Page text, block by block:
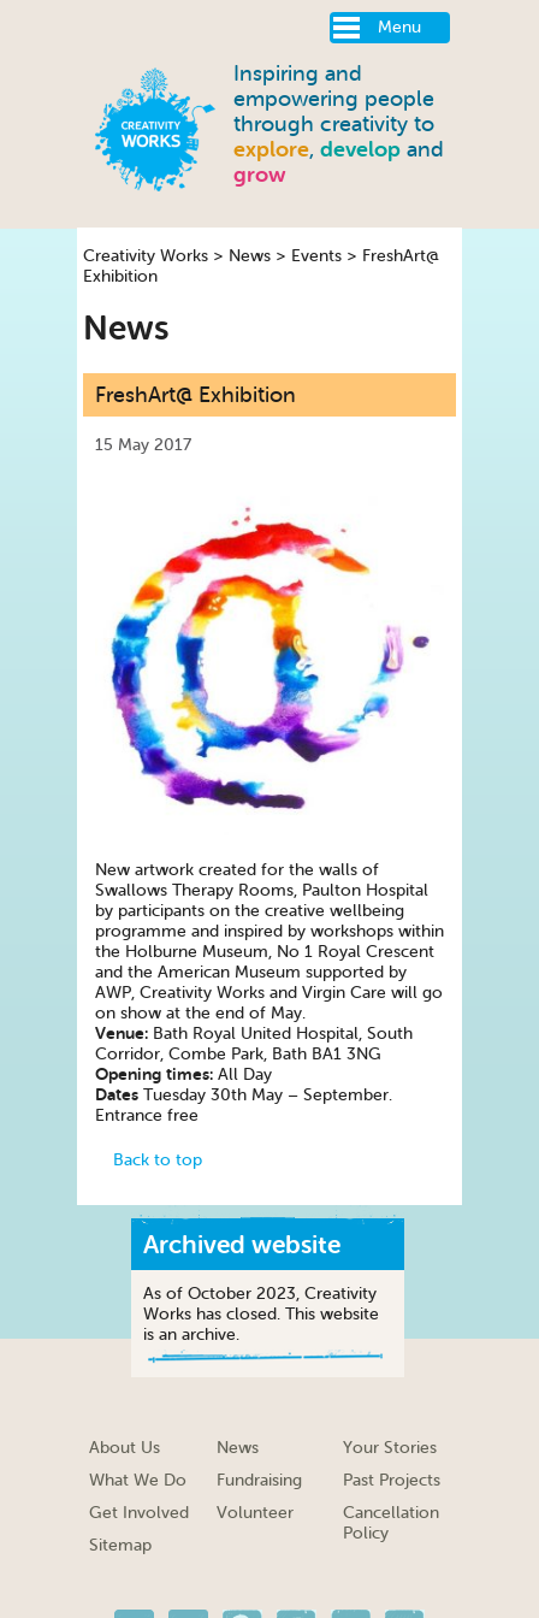
Menu
Inspiring and
empowering people
through creativity to
explore, develop and
grow
Creativity Works > News > Events > FreshArt@
Exhibition
News
FreshArt@ Exhibition
15 May 2017
New artwork created for the walls of
Swallows Therapy Rooms, Paulton Hospital
by participants on the creative wellbeing
programme and inspired by workshops within
the Holburne Museum, No 1 Royal Crescent
and the American Museum supported by
AWP, Creativity Works and Virgin Care will go
on show at the end of May.
Venue: Bath Royal United Hospital, South
Corridor, Combe Park, Bath BA1 3NG
Opening times: All Day
Dates Tuesday 30th May – September.
Entrance free
Back to top
Archived website
As of October 2023, Creativity
Works has closed. This website
is an archive.
About Us
What We Do
Get Involved
Sitemap
News
Fundraising
Volunteer
Your Stories
Past Projects
Cancellation
Policy